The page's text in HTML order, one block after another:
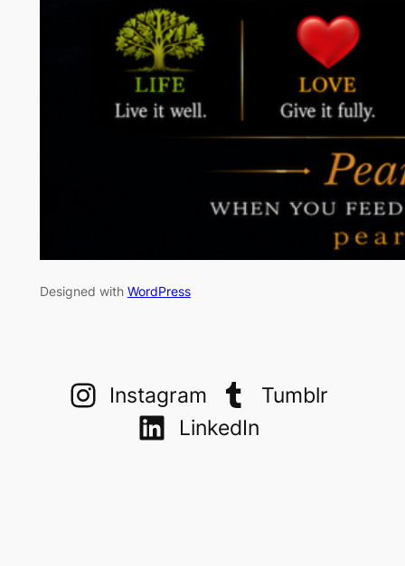
Designed with WordPress
Instagram
Tumblr
LinkedIn